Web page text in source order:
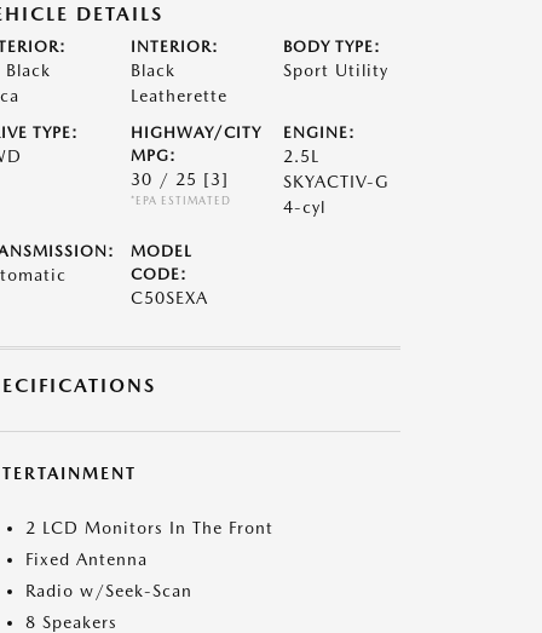
DETAILS
Black
INTERIOR:
Black
Leatherette
BODY TYPE:
Sport Utility
TYPE:
HIGHWAY/CITY
MPG:
30 / 25 [3]
*EPA ESTIMATED
ENGINE:
2.5L
SKYACTIV-G
4-cyl
MODEL
CODE:
C50SEXA
2 LCD Monitors In The Front
Fixed Antenna
Radio w/Seek-Scan
8 Speakers